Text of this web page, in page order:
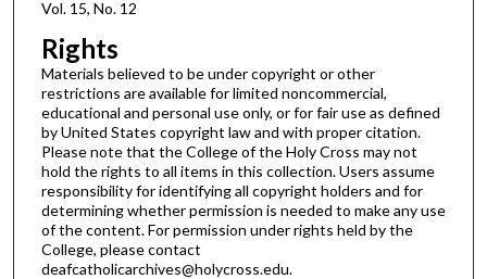
Vol. 15, No. 12
Rights
Materials believed to be under copyright or other
restrictions are available for limited noncommercial,
educational and personal use only, or for fair use as defined
by United States copyright law and with proper citation.
Please note that the College of the Holy Cross may not
hold the rights to all items in this collection. Users assume
responsibility for identifying all copyright holders and for
determining whether permission is needed to make any use
of the content. For permission under rights held by the
College, please contact
deafcatholicarchives@holycross.edu.